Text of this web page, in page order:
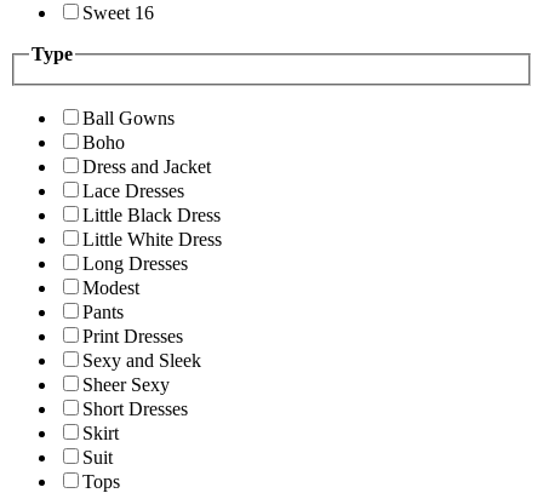
Sweet 16
Type
Ball Gowns
Boho
Dress and Jacket
Lace Dresses
Little Black Dress
Little White Dress
Long Dresses
Modest
Pants
Print Dresses
Sexy and Sleek
Sheer Sexy
Short Dresses
Skirt
Suit
Tops